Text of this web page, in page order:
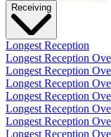
Receiving
Longest Reception
Longest Reception
Longest Reception
Longest Reception
Longest Reception
Longest Reception
Longest Reception
Longest Reception